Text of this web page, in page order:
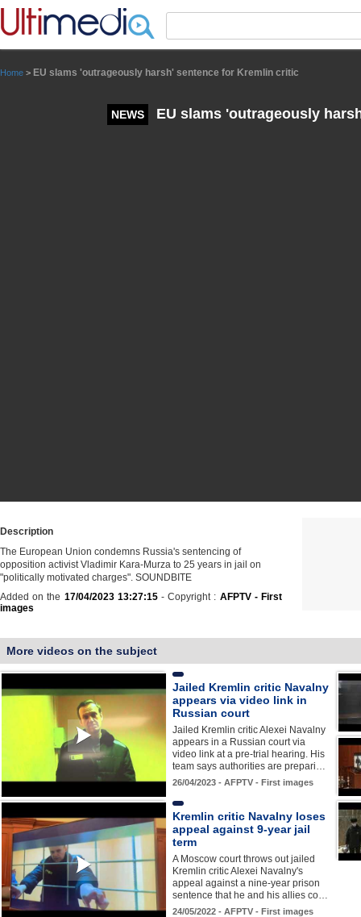
Home > EU slams 'outrageously harsh' sentence for Kremlin critic
NEWS EU slams 'outrageously
Description
The European Union condemns Russia's sentencing of
opposition activist Vladimir Kara-Murza to 25 years in jail on
"politically motivated charges". SOUNDBITE
Added on the 17/04/2023 13:27:15- Copyright : AFPTV - First
images
More videos on the subject
Jailed Kremlin critic Navalny
appears via video link in
Russian court
Jailed Kremlin critic Alexei Navalny
appears in a Russian court via
video link at a pre-trial hearing. His
team says authorities are prepari…
26/04/2023 - AFPTV - First images
Kremlin critic Navalny loses
appeal against 9-year jail
term
A Moscow court throws out jailed
Kremlin critic Alexei Navalny's
appeal against a nine-year prison
sentence that he and his allies co…
24/05/2022 - AFPTV - First images
Panneau de gestion des cookies